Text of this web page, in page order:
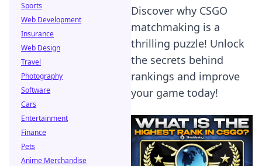
Discover why CSGO
matchmaking is a
thrilling puzzle! Unlock
the secrets behind
rankings and improve
your game today!
Sports
Web Development
Insurance
Web Design
Travel
Photography
Software
Cars
Entertainment
Finance
Pets
Anime Merchandise